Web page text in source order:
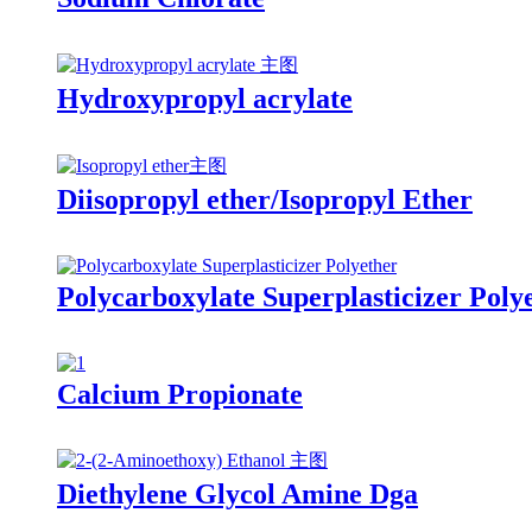
Hydroxypropyl acrylate
Diisopropyl ether/Isopropyl Ether
Polycarboxylate Superplasticizer
Calcium Propionate
Diethylene Glycol Amine Dga